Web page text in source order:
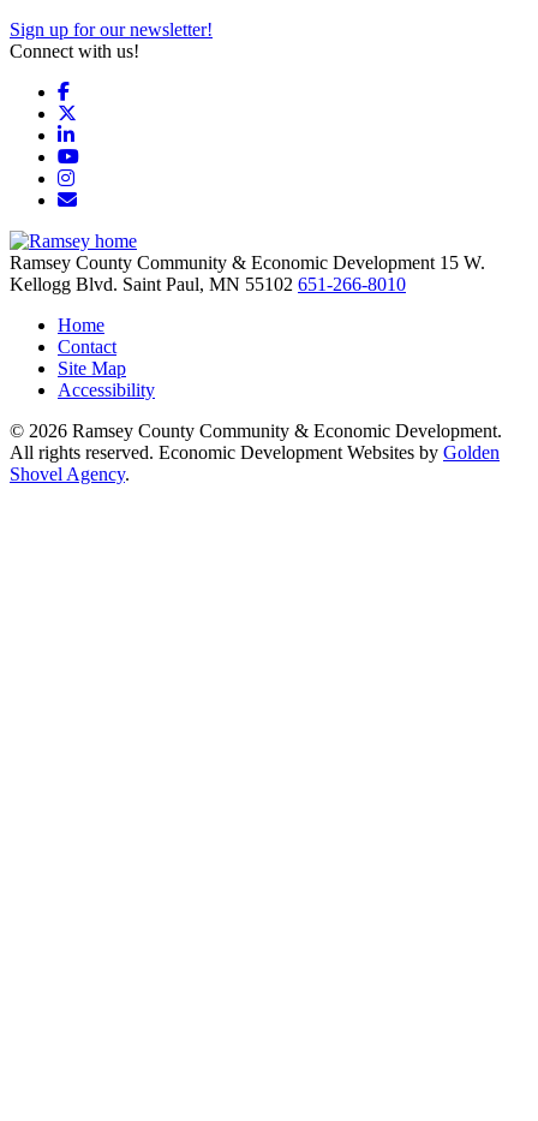
Sign up for our newsletter!
Connect with us!
Facebook
LinkedIn
YouTube
Instagram
Email/Newsletter
Ramsey County Community & Economic Development 15 W.
Kellogg Blvd. Saint Paul, MN 55102 651-266-8010
Home
Contact
Site Map
Accessibility
© 2026 Ramsey County Community & Economic Development.
All rights reserved. Economic Development Websites by Golden
Shovel Agency.